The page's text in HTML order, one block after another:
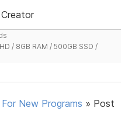
/ 8GB RAM / 500GB SSD /
New Programs » Post